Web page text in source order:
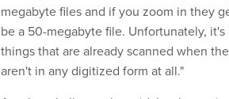
megabyte files and if you zoom in they
be a 50-megabyte file. Unfortunately,
things that are already scanned when
aren't in any digitized form at all."